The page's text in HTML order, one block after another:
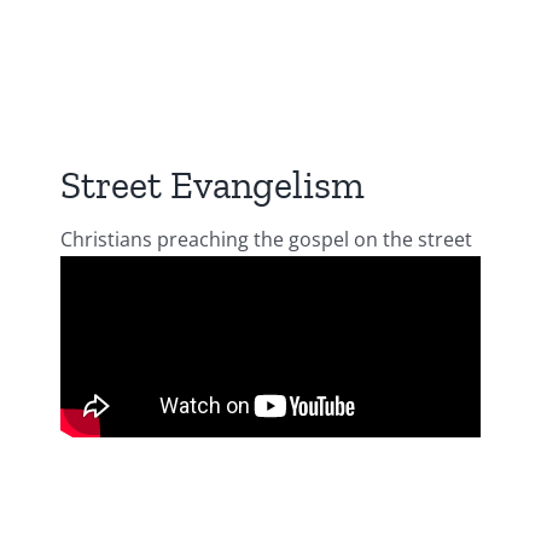
Street Evangelism
Christians preaching the gospel on the street